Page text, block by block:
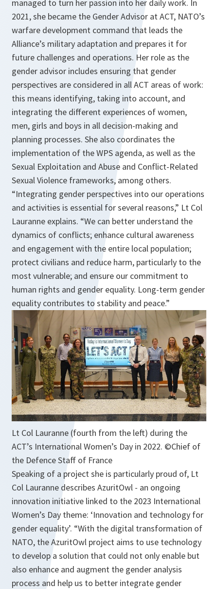
managed to turn her passion into her daily work. In
2021, she became the Gender Advisor at ACT, NATO’s
warfare development command that leads the
Alliance’s military adaptation and prepares it for
future challenges and operations. Her role as the
gender advisor includes ensuring that gender
perspectives are considered in all ACT areas of work:
this means identifying, taking into account, and
integrating the different experiences of women,
men, girls and boys in all decision-making and
planning processes. She also coordinates the
implementation of the WPS agenda, as well as the
Sexual Exploitation and Abuse and Conflict-Related
Sexual Violence frameworks, among others.
“Integrating gender perspectives into our operations
and activities is essential for several reasons,” Lt Col
Lauranne explains. “We can better understand the
dynamics of conflicts; enhance cultural awareness
and engagement with the entire local population;
protect civilians and reduce harm, particularly to the
most vulnerable; and ensure our commitment to
human rights and gender equality. Long-term gender
equality contributes to stability and peace.”
Lt Col Lauranne (fourth from the left) during the
ACT’s International Women’s Day in 2022. ©Chief of
the Defence Staff of France
Speaking of a project she is particularly proud of, Lt
Col Lauranne describes AzuritOwl - an ongoing
innovation initiative linked to the 2023 International
Women’s Day theme: ‘Innovation and technology for
gender equality’. “With the digital transformation of
NATO, the AzuritOwl project aims to use technology
to develop a solution that could not only enable but
also enhance and augment the gender analysis
process and help us to better integrate gender